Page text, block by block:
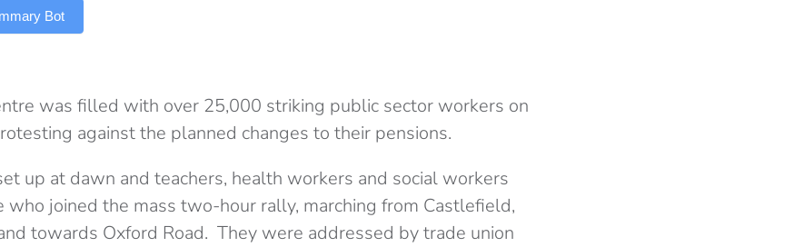
Bot
was filled with over 25,000 striking public sector workers on
against the planned changes to their pensions.
up at dawn and teachers, health workers and social workers
who joined the mass two-hour rally, marching from Castlefield,
towards Oxford Road. They were addressed by trade union